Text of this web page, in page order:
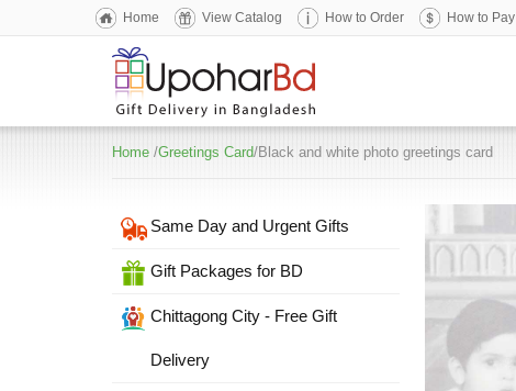
Home View Catalog How to Order How to Pay
Home /Greetings Card/Black and white photo greetings card
Same Day and Urgent Gifts
Gift Packages for BD
Chittagong City - Free Gift
Delivery